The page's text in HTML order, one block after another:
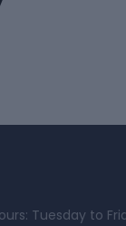
Tuesday to